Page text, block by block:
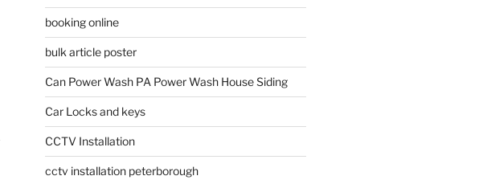
booking online
bulk article poster
Can Power Wash PA Power Wash House Siding
Car Locks and keys
CCTV Installation
cctv installation peterborough